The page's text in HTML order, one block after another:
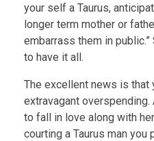
your self a Taurus,
longer term mother or
embarrass them in
to have it all.
The excellent news is that
extravagant
to fall in love along with
courting a Taurus man